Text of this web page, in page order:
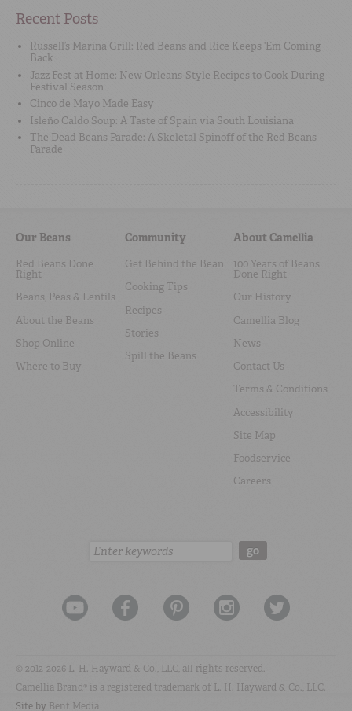
Recent Posts
Russell’s Marina Grill: Red Beans and Rice Keeps ‘Em Coming
Back
Jazz Fest at Home: New Orleans-Style Recipes to Cook During
Festival Season
Cinco de Mayo Made Easy
Isleño Caldo Soup: A Taste of Spain via South Louisiana
The Dead Beans Parade: A Skeletal Spinoff of the Red Beans
Parade
Our Beans
Red Beans Done
Right
Beans, Peas & Lentils
About the Beans
Shop Online
Where to Buy
Community
Get Behind the Bean
Cooking Tips
Recipes
Stories
Spill the Beans
About Camellia
100 Years of Beans
Done Right
Our History
Camellia Blog
News
Contact Us
Terms & Conditions
Accessibility
Site Map
Foodservice
Careers
Search: go
© 2012-2026 L. H. Hayward & Co., LLC, all rights reserved.
Camellia Brand® is a registered trademark of L. H. Hayward & Co., LLC.
Site by Bent Media